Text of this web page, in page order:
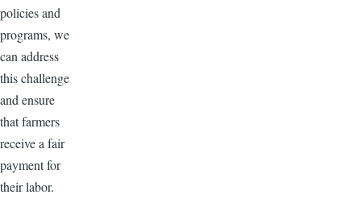
policies and
programs, we
can address
this challenge
and ensure
that farmers
receive a fair
payment for
their labor.